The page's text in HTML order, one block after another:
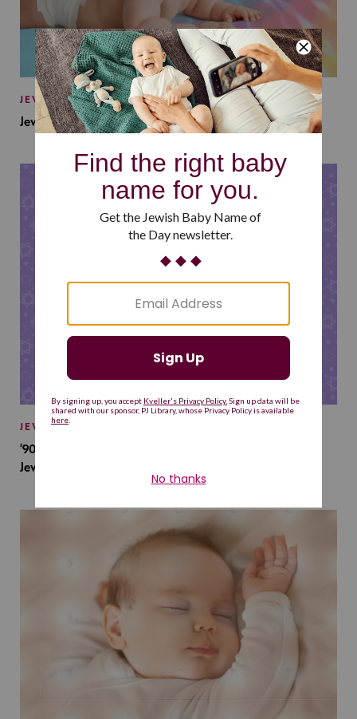
JEWISH BABY NAMES
Jewish Baby Names Inspired by Jewish Summer Camp
JEWISH BABY NAMES
’90s TV Shows Are Influencing Baby Names. Will This
Jewish Baby Name Get a Revival?